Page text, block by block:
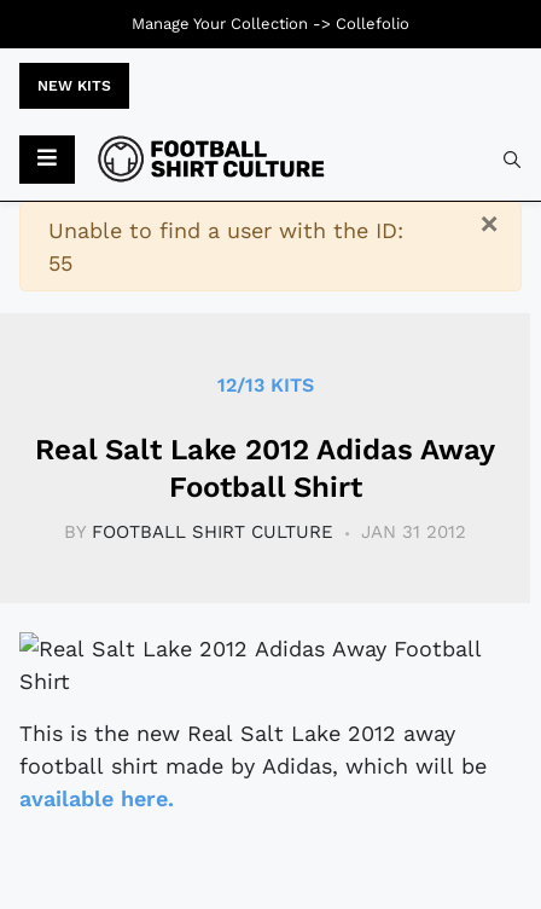
NEW KITS
×
Warning
Unable to find a user with the ID:
55
12/13 KITS
Real Salt Lake 2012 Adidas Away
Football Shirt
BY FOOTBALL SHIRT CULTURE JAN 31 2012
This is the new Real Salt Lake 2012 away
football shirt made by Adidas, which will be
available here.
Manage Your Collection -> Collefolio